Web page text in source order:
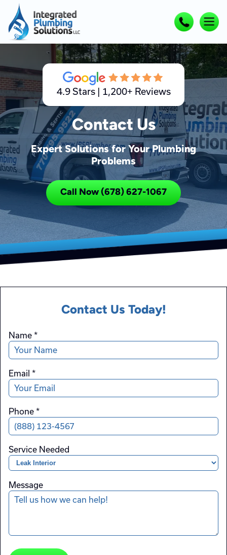
Contact Us
Expert Solutions for Your Plumbing
Problems
Call Now (678) 627-1067
4.9 Stars | 1,200+ Reviews
Contact Us Today!
Name *
Email *
Phone *
Service Needed
Message